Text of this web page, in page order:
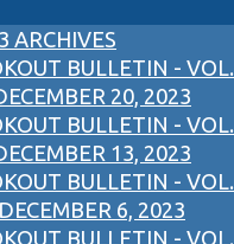
ARCHIVES
BULLETIN - VOL.
20, 2023
BULLETIN - VOL.
13, 2023
BULLETIN - VOL.
6, 2023
BULLETIN - VOL.